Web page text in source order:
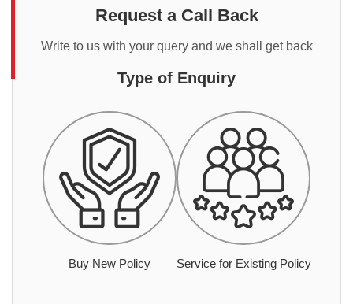
Request a Call Back
Write to us with your query and we shall get back
Type of Enquiry
Buy New Policy Service for Existing Policy